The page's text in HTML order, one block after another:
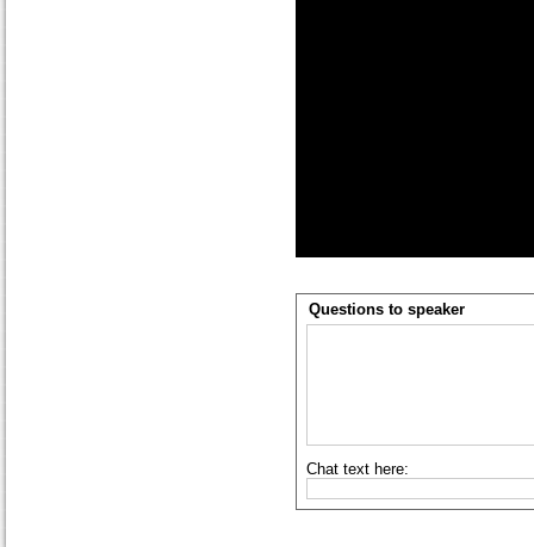
Questions to speaker
Chat text here: